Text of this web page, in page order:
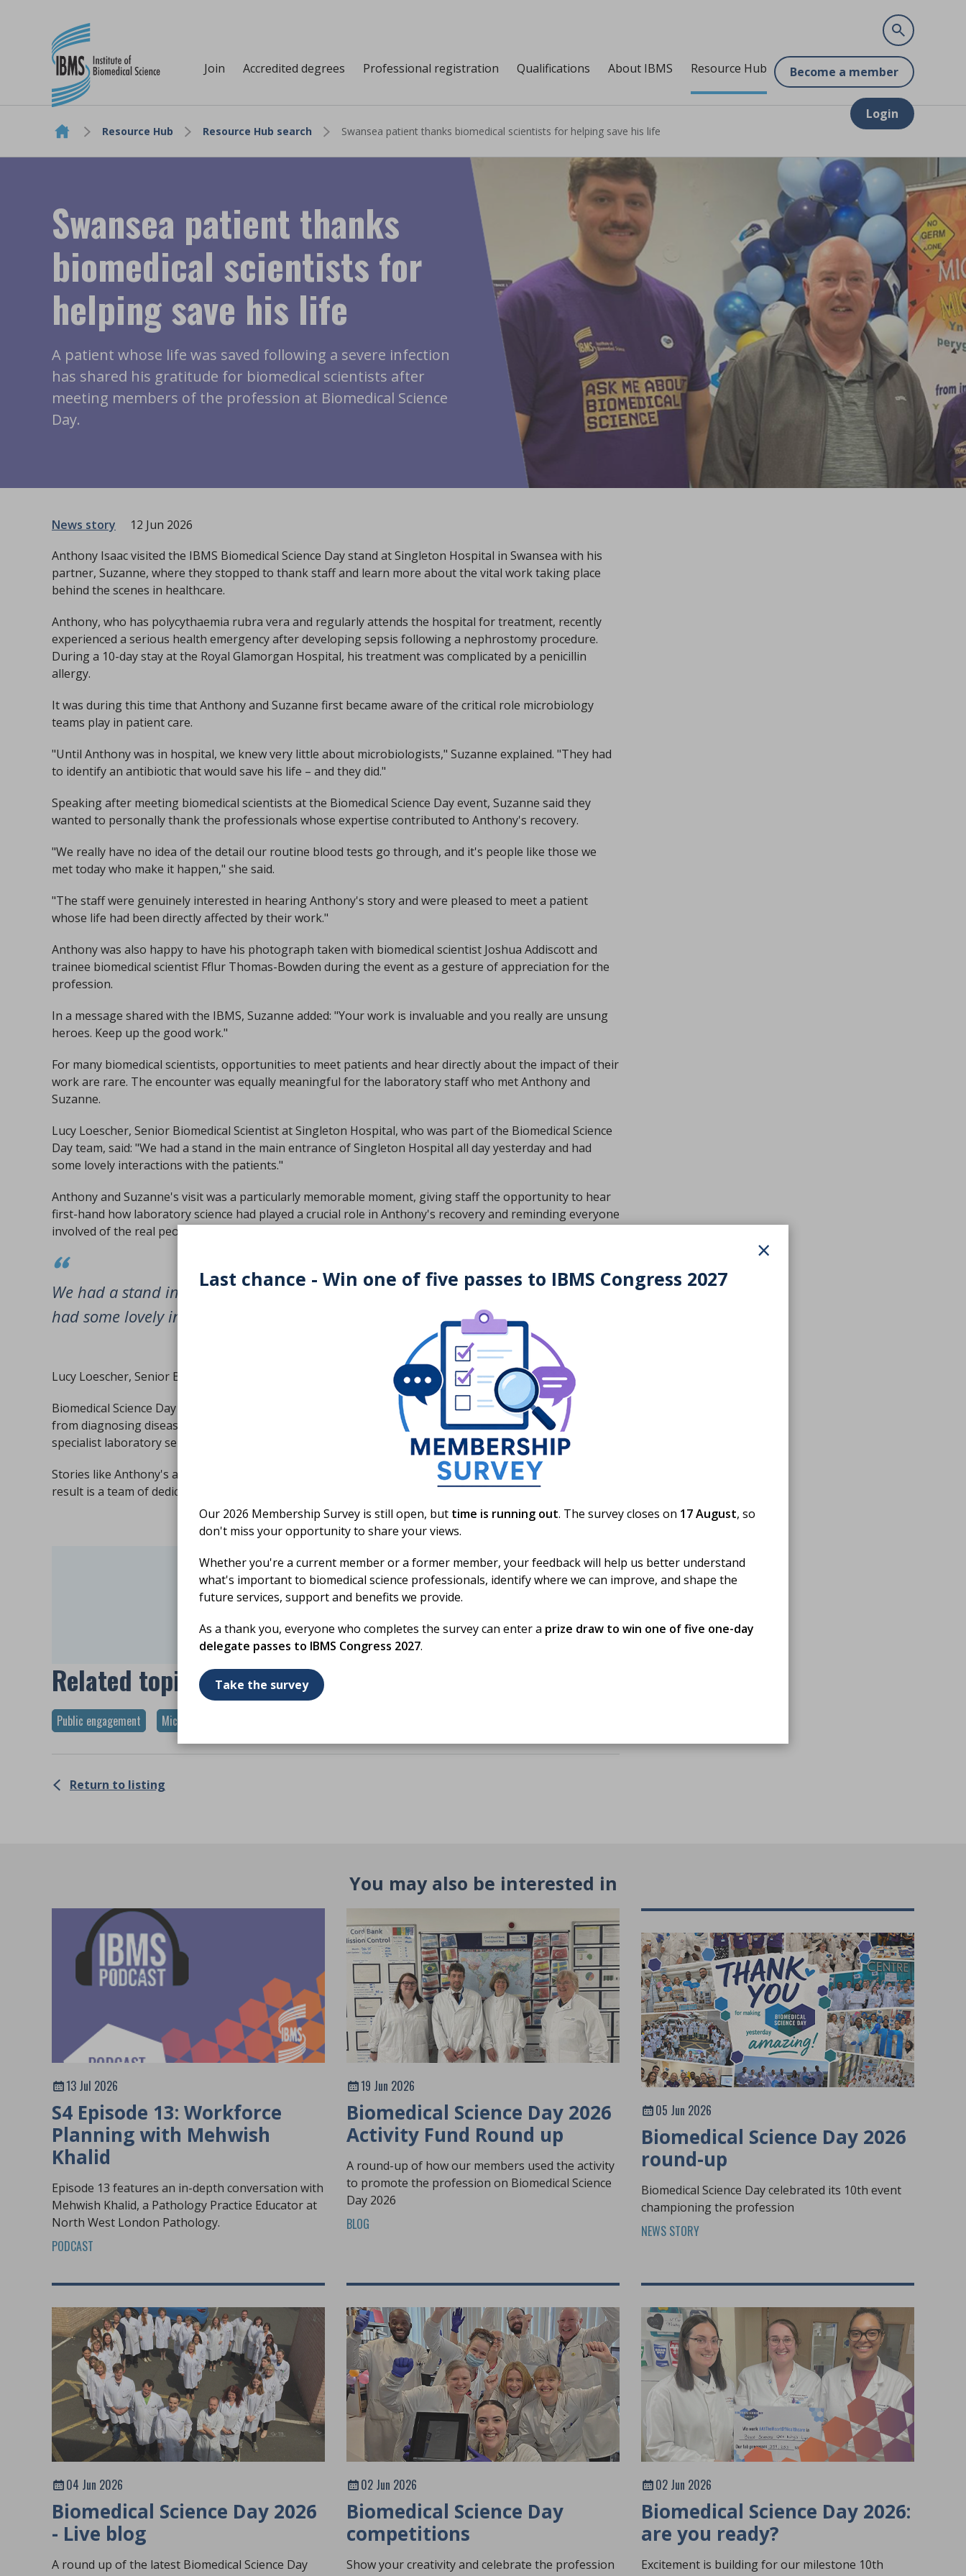
×
Last chance - Win one of five passes to IBMS Congress 2027
Our 2026 Membership Survey is still open, but time is running out. The survey closes on 17 August, so
don't miss your opportunity to share your views.
Whether you're a current member or a former member, your feedback will help us better understand
what's important to biomedical science professionals, identify where we can improve, and shape the
future services, support and benefits we provide.
As a thank you, everyone who completes the survey can enter a prize draw to win one of five one-day
delegate passes to IBMS Congress 2027.
Take the survey
Skip to content
Join Accredited degrees Professional registration Qualifications About IBMS Resource Hub Become a member
Login
Resource Hub Resource Hub search Swansea patient thanks biomedical scientists for helping save his life
Swansea patient thanks
biomedical scientists for
helping save his life
A patient whose life was saved following a severe infection
has shared his gratitude for biomedical scientists after
meeting members of the profession at Biomedical Science
Day.
News story
12 Jun 2026
Anthony Isaac visited the IBMS Biomedical Science Day stand at Singleton Hospital in Swansea with his
partner, Suzanne, where they stopped to thank staff and learn more about the vital work taking place
behind the scenes in healthcare.
Anthony, who has polycythaemia rubra vera and regularly attends the hospital for treatment, recently
experienced a serious health emergency after developing sepsis following a nephrostomy procedure.
During a 10-day stay at the Royal Glamorgan Hospital, his treatment was complicated by a penicillin
allergy.
It was during this time that Anthony and Suzanne first became aware of the critical role microbiology
teams play in patient care.
"Until Anthony was in hospital, we knew very little about microbiologists," Suzanne explained. "They had
to identify an antibiotic that would save his life – and they did."
Speaking after meeting biomedical scientists at the Biomedical Science Day event, Suzanne said they
wanted to personally thank the professionals whose expertise contributed to Anthony's recovery.
"We really have no idea of the detail our routine blood tests go through, and it's people like those we
met today who make it happen," she said.
"The staff were genuinely interested in hearing Anthony's story and were pleased to meet a patient
whose life had been directly affected by their work."
Anthony was also happy to have his photograph taken with biomedical scientist Joshua Addiscott and
trainee biomedical scientist Fflur Thomas-Bowden during the event as a gesture of appreciation for the
profession.
In a message shared with the IBMS, Suzanne added: "Your work is invaluable and you really are unsung
heroes. Keep up the good work."
For many biomedical scientists, opportunities to meet patients and hear directly about the impact of their
work are rare. The encounter was equally meaningful for the laboratory staff who met Anthony and
Suzanne.
Lucy Loescher, Senior Biomedical Scientist at Singleton Hospital, who was part of the Biomedical Science
Day team, said: "We had a stand in the main entrance of Singleton Hospital all day yesterday and had
some lovely interactions with the patients."
Anthony and Suzanne's visit was a particularly memorable moment, giving staff the opportunity to hear
first-hand how laboratory science had played a crucial role in Anthony's recovery and reminding everyone
involved of the real people behind every sample.
We had a stand in the main entrance of Singleton Hospital all day yesterday and
had some lovely interactions with the patients.
Lucy Loescher, Senior Biomedical Scientist
Biomedical Science Day celebrates the essential contribution biomedical scientists make to healthcare,
from diagnosing disease and monitoring treatment to supporting life-saving interventions through
specialist laboratory services.
Stories like Anthony's are a powerful reminder that behind every sample is a patient, and behind every
result is a team of dedicated biomedical scientists helping to change – and save – lives.
Finished reading?
Related topics
Public engagement Microbiology
Return to listing
You may also be interested in
13 Jul 2026
S4 Episode 13: Workforce
Planning with Mehwish
Khalid
Episode 13 features an in-depth conversation with
Mehwish Khalid, a Pathology Practice Educator at
North West London Pathology.
PODCAST
19 Jun 2026
Biomedical Science Day 2026
Activity Fund Round up
A round-up of how our members used the activity
to promote the profession on Biomedical Science
Day 2026
BLOG
05 Jun 2026
Biomedical Science Day 2026
round-up
Biomedical Science Day celebrated its 10th event
championing the profession
NEWS STORY
04 Jun 2026
Biomedical Science Day 2026
- Live blog
A round up of the latest Biomedical Science Day
02 Jun 2026
Biomedical Science Day
competitions
Show your creativity and celebrate the profession
02 Jun 2026
Biomedical Science Day 2026:
are you ready?
Excitement is building for our milestone 10th